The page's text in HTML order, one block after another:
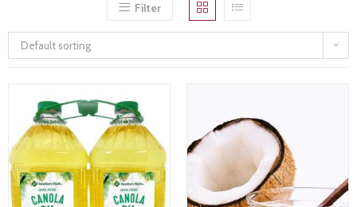
Filter
Default sorting